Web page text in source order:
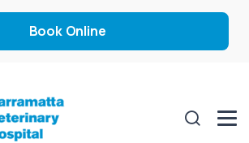
Book Online